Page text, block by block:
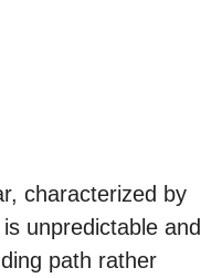
characterized by
unpredictable and
path rather